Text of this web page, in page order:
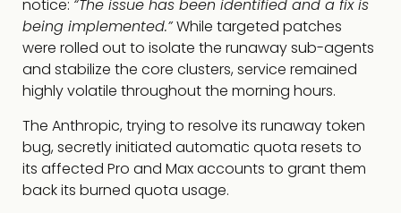
notice: “The issue has been identified and a fix is
being implemented.”While targeted patches
were rolled out to isolate the runaway sub-agents
and stabilize the core clusters, service remained
highly volatile throughout the morning hours.
The Anthropic, trying to resolve its runaway token
bug, secretly initiated automatic quota resets to
its affected Pro and Max accounts to grant them
back its burned quota usage.